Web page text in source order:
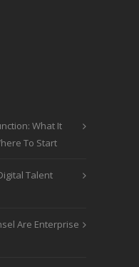
What It
To Start
Talent
Are Enterprise